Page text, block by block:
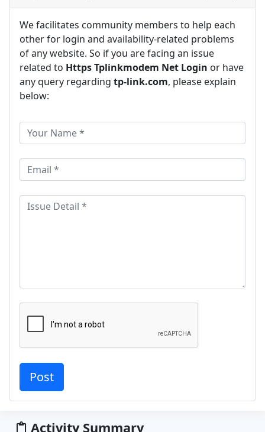
We facilitates community members to help each
other for login and availability-related problems
of any website. So if you are facing an issue
related to Https Tplinkmodem Net Login or have
any query regarding tp-link.com, please explain
below:
Activity Summary